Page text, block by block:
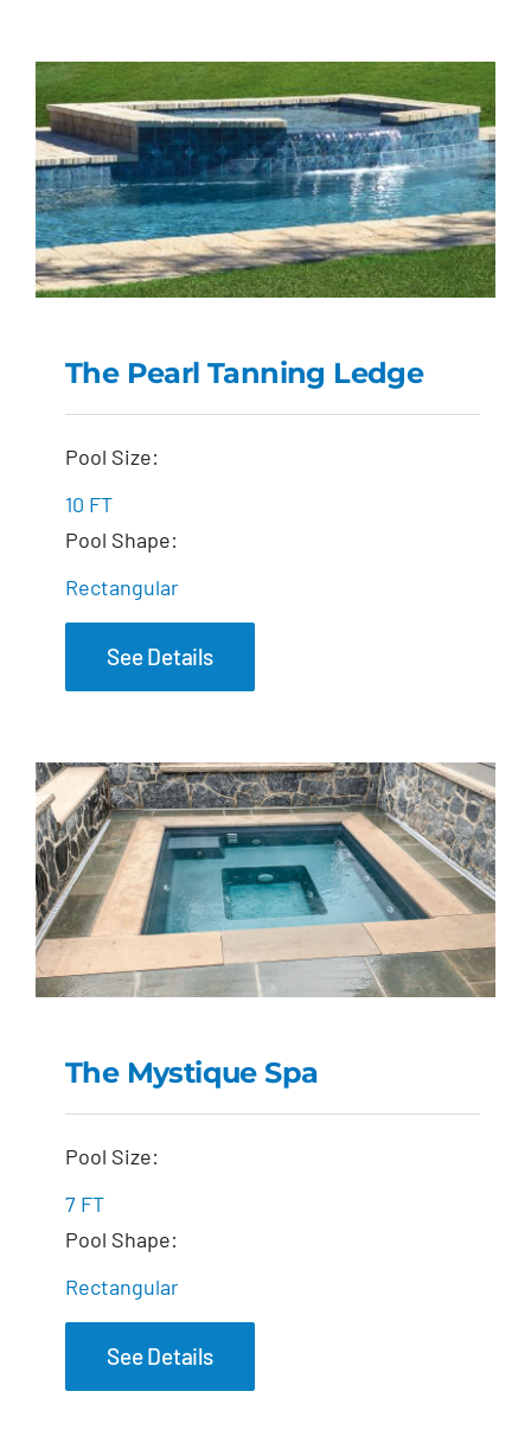
The Pearl Tanning Ledge
Pool Size:
10 FT
Pool Shape:
Rectangular
See Details
The Mystique Spa
The Mystique Spa
Pool Size:
7 FT
Pool Shape:
Rectangular
See Details